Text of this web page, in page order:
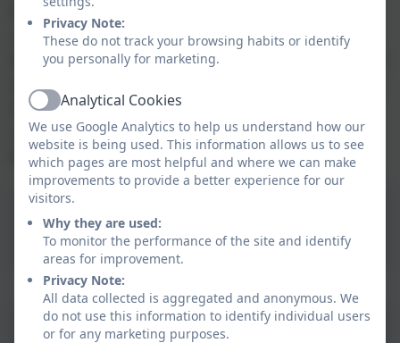
build an environment based on
understanding and respect. During
their time at Tregolls Academy, children
will be taught about Christianity, Islam,
Hinduism and Judaism as well as non-
religious cultures and the relationship
between R.E. and Scientific beliefs.
Aspire RE Policy
Cornwall Agreed Syllabus
Privacy Note:
These do not track your browsing habits or identify
you personally for marketing.
ActiveAnalytical Cookies
We use Google Analytics to help us understand how our
website is being used. This information allows us to see
which pages are most helpful and where we can make
improvements to provide a better experience for our
visitors.
Why they are used:
To monitor the performance of the site and identify
areas for improvement.
Privacy Note:
All data collected is aggregated and anonymous. We
do not use this information to identify individual users
or for any marketing purposes.